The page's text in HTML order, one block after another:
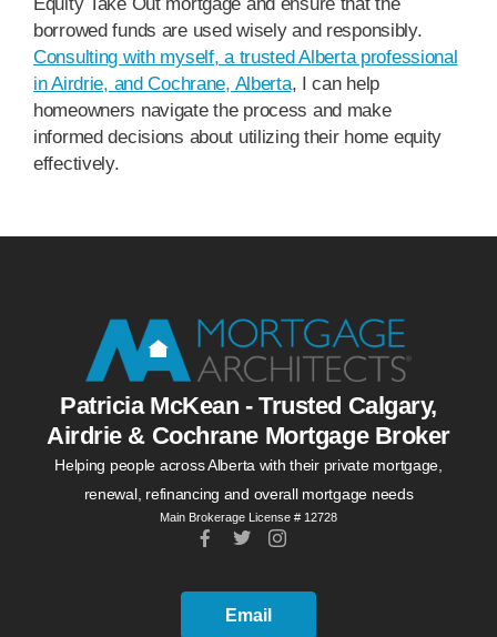
borrowed funds are used wisely and responsibly.
Consulting with myself, a trusted Alberta professional
in Airdrie, and Cochrane, Alberta, I can help
homeowners navigate the process and make
informed decisions about utilizing their home equity
effectively.
Patricia McKean - Trusted Calgary,
Airdrie & Cochrane Mortgage Broker
Helping people across Alberta with their private mortgage,
renewal, refinancing and overall mortgage needs
Main Brokerage License # 12728
Email